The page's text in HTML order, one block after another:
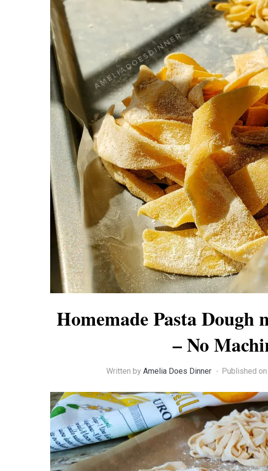
Homemade Pasta Dough
– No
Written by Amelia Does Dinner Published on